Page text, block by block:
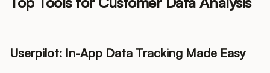
Userpilot: In-App Data Tracking Made Easy